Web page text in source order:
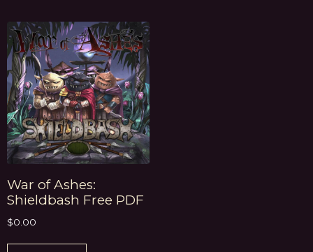
War of Ashes:
Shieldbash Free PDF
$0.00